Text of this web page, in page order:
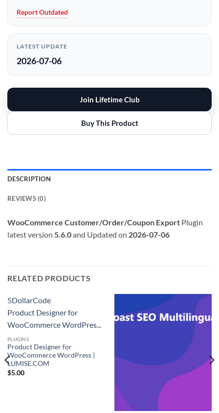
Report Outdated
LATEST UPDATE
2026-07-06
Join Lifetime Club
Buy This Product
DESCRIPTION
REVIEWS (0)
WooCommerce Customer/Order/Coupon Export Plugin
latest version 5.6.0and Updated on 2026-07-06
RELATED PRODUCTS
5DollarCode
Product Designer for
WooCommerce WordPres...
PLUGINS
Product Designer for
WooCommerce WordPress |
LUMISE.COM
$5.00